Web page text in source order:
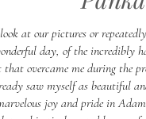
at our pictures or
day, of the incredibly
that overcame me during the
saw myself as beautiful
joy and pride in